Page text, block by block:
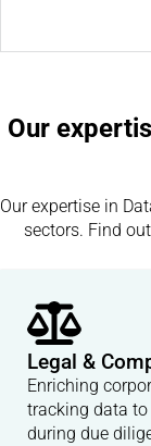
Our
Our expertise in
sectors. Find
Legal &
Enriching
tracking data
during due